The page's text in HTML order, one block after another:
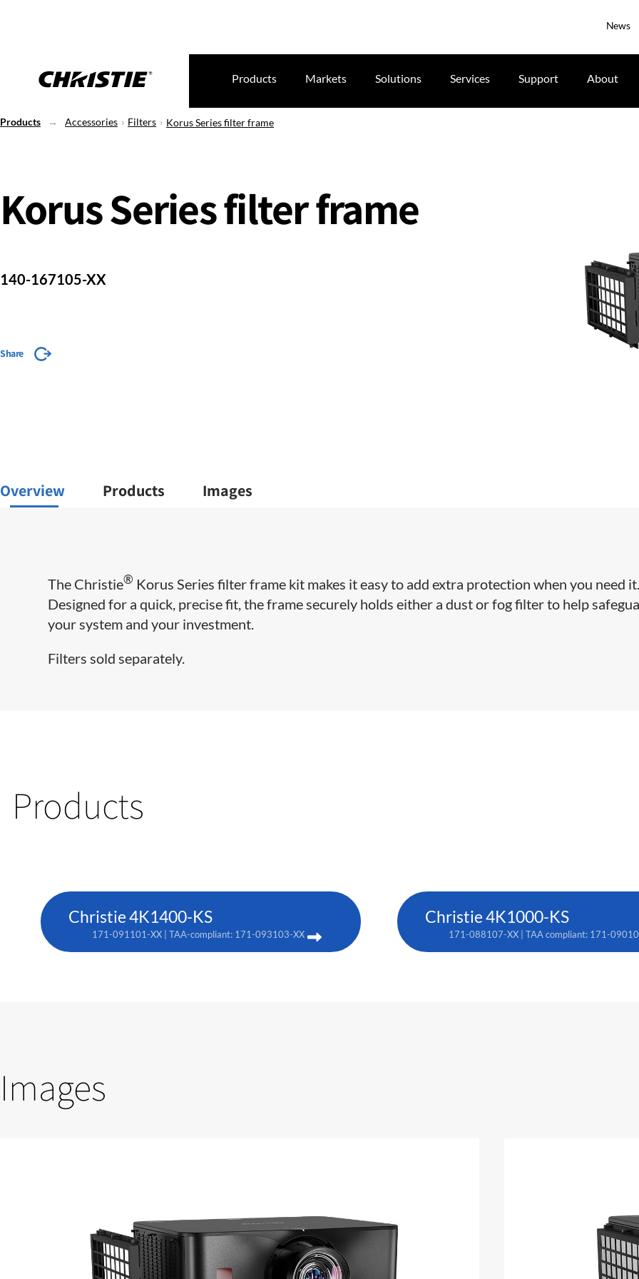
News
Products Markets Solutions Services Support About
Products Accessories Filters Korus Series filter frame
Korus Series filter frame
140-167105-XX
Share
Overview Products Images
The Christie® Korus Series filter frame kit makes it easy to add extra protection when you need it.
Designed for a quick, precise fit, the frame securely holds either a dust or fog filter to help
your system and your investment.
Filters sold separately.
Products
Christie 4K1400-KS
171-091101-XX | TAA-compliant: 171-093103-XX
Christie 4K1000-KS
171-088107-XX | TAA compliant: 171-
Images